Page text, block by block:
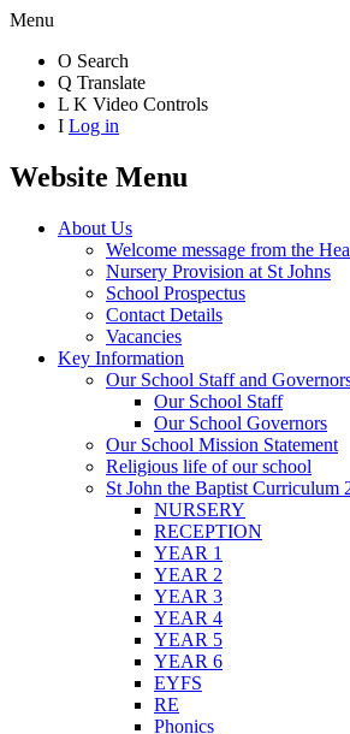
Menu
O Search
Q Translate
L K Video Controls
I Log in
Website Menu
About Us
Welcome message from the
Nursery Provision at St Johns
School Prospectus
Contact Details
Vacancies
Key Information
Our School Staff and
Our School Staff
Our School Governors
Our School Mission Statement
Religious life of our school
St John the Baptist Curriculum
NURSERY
RECEPTION
YEAR 1
YEAR 2
YEAR 3
YEAR 4
YEAR 5
YEAR 6
EYFS
RE
Phonics